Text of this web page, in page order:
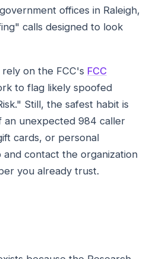
offices in Raleigh,
calls designed to look
on the FCC's FCC
to flag likely spoofed
Still, the safest habit is
an unexpected 984 caller
cards, or personal
contact the organization
you already trust.